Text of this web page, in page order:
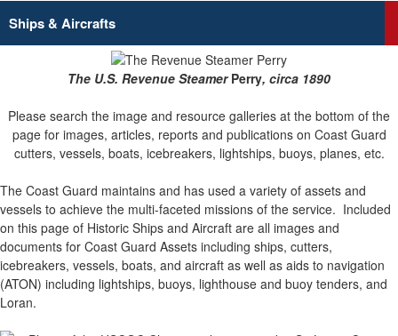
Ships & Aircrafts
The U.S. Revenue SteamerPerry, circa 1890
Please search the image and resource galleries at the bottom of the
page for images, articles, reports and publications on Coast Guard
cutters, vessels, boats, icebreakers, lightships, buoys, planes, etc.
The Coast Guard maintains and has used a variety of assets and
vessels to achieve the multi-faceted missions of the service. Included
on this page of Historic Ships and Aircraft are all images and
documents for Coast Guard Assets including ships, cutters,
icebreakers, vessels, boats, and aircraft as well as aids to navigation
(ATON) including lightships, buoys, lighthouse and buoy tenders, and
Loran.